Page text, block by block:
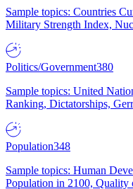
Sample topics: Countries
Military Strength Index,
Politics/Government380
Sample topics: United
Ranking, Dictatorships,
Population348
Sample topics: Human
Population in 2100, Quality